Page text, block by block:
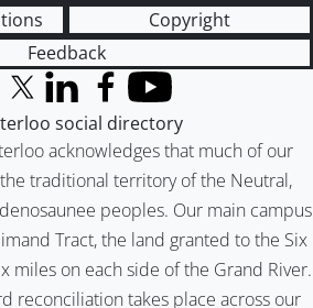
Copyright
Feedback
acknowledges that much of our
traditional territory of the Neutral,
peoples. Our main campus
Tract, the land granted to the Six
miles on each side of the Grand River.
reconciliation takes place across our
X (formerly Twitter)
LinkedInFacebook
YouTube
social directory